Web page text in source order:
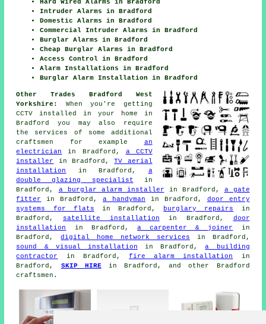
Hard Wired Alarms in Bradford
Intruder Alarms in Bradford
Domestic Alarms in Bradford
Commercial Intruder Alarms in Bradford
Burglar Alarms in Bradford
Cheap Burglar Alarms in Bradford
Access Control in Bradford
Alarm Installations in Bradford
Burglar Alarm Installation in Bradford
Other Trades Bradford West
Yorkshire:
When you're getting
CCTV installed in your home in
Bradford you may also require
the services of some additional
craftsmen for example an
electrician
in Bradford, a CCTV
installer
in Bradford,TV aerial
installation
in Bradford, a
double glazing specialist in
Bradford, a burglar alarm installer in Bradford, a gate
fitter
in Bradford,a handyman in Bradford, door entry
systems for flats in Bradford, burglary repairs
in
Bradford, satellite installation in Bradford, door
installation
in Bradford, a carpenter & joiner
in
Bradford,digital home network services in Bradford,
sound & visual installation in Bradford,a building
contractor
in Bradford, fire alarm installation
in
Bradford, SKIP HIREin Bradford, and other Bradford
craftsmen.